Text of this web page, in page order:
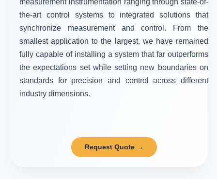
measurement instrumentation ranging through state-of-
the-art control systems to integrated solutions that
synchronize measurement and control. From the
smallest application to the largest, we have remained
fully capable of installing a system that far outperforms
the expectations set while setting new boundaries on
standards for precision and control across different
industry dimensions.
Request Quote →